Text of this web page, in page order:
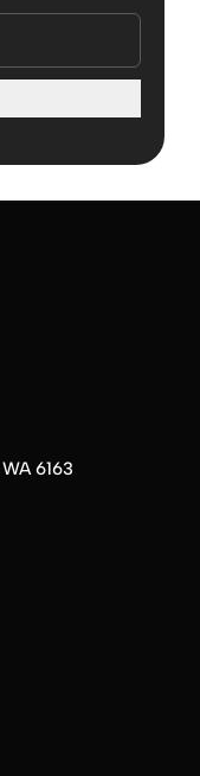
6163